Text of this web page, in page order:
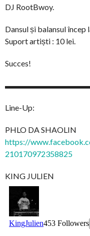
DJ RootBwoy.
Dansul și balansul încep
Suport artiști : 10 lei.
Succes!
Line-Up:
PHLO DA SHAOLIN
https://
210170972358825
KING JULIEN